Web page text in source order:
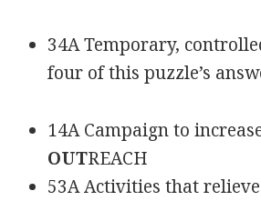
34A Temporary,
four of this puzzle’s
14A Campaign to
OUTREACH
53A Activities that